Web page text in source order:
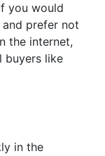
you would
prefer not
the internet,
buyers like
in the